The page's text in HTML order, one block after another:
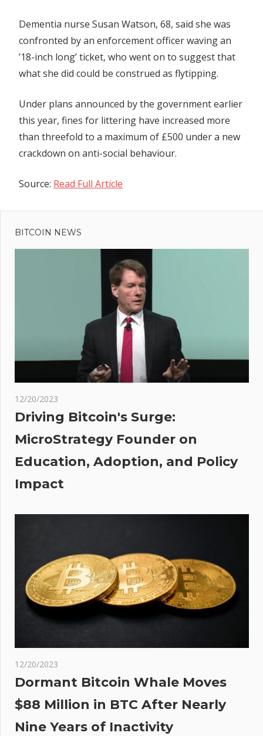
Dementia nurse Susan Watson, 68, said she was
confronted by an enforcement officer waving an
’18-inch long’ ticket, who went on to suggest that
what she did could be construed as flytipping.
Under plans announced by the government earlier
this year, fines for littering have increased more
than threefold to a maximum of £500 under a new
crackdown on anti-social behaviour.
Source: Read Full Article
navigation
Post:
Stocks
Move To
Back
Ground
BITCOIN NEWS
12/20/2023
Driving Bitcoin's Surge:
MicroStrategy Founder on
Education, Adoption, and Policy
Impact
12/20/2023
Dormant Bitcoin Whale Moves
$88 Million in BTC After Nearly
Nine Years of Inactivity